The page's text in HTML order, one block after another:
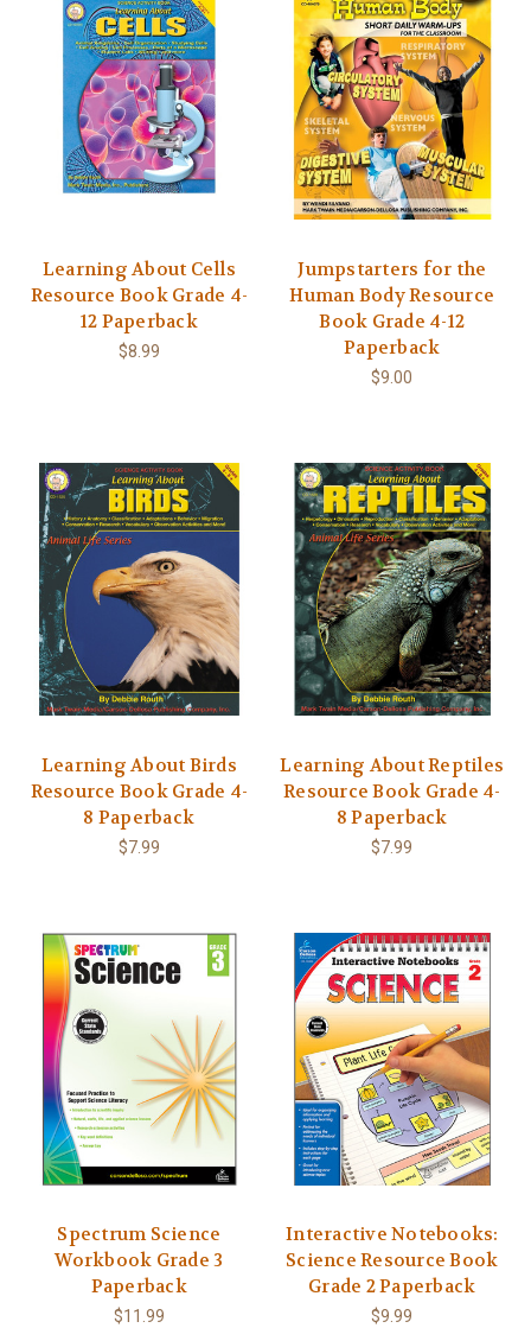
Learning About Cells
Resource Book Grade 4-
12 Paperback
$8.99
Jumpstarters for the
Human Body Resource
Book Grade 4-12
Paperback
$9.00
Learning About Birds
Resource Book Grade 4-
8 Paperback
$7.99
Learning About Reptiles
Resource Book Grade 4-
8 Paperback
$7.99
Spectrum Science
Workbook Grade 3
Paperback
$11.99
Interactive Notebooks:
Science Resource Book
Grade 2 Paperback
$9.99